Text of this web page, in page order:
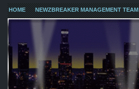
HOME NEWZBREAKER MANAGEMENT TEAM